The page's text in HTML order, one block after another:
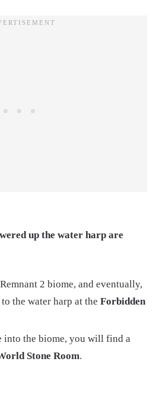
up the water harp are
2 biome, and eventually,
the water harp at the Forbidden
into the biome, you will find a
Stone Room.